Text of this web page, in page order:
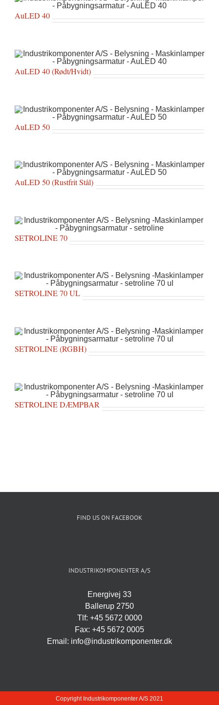
AuLED 40
AuLED 40 (Rødt/Hvidt)
AuLED 50
AuLED 50 (Rustfrit Stål)
SETROLINE 70
SETROLINE 70 UL
SETROLINE (RGBH)
SETROLINE DÆMPBAR
FIND US ON FACEBOOK
INDUSTRIKOMPONENTER A/S
Energivej 33
Ballerup 2750
Tlf: +45 5672 0000
Fax: +45 5672 0005
Email: info@industrikomponenter.dk
Copyright Industrikomponenter A/S 2021